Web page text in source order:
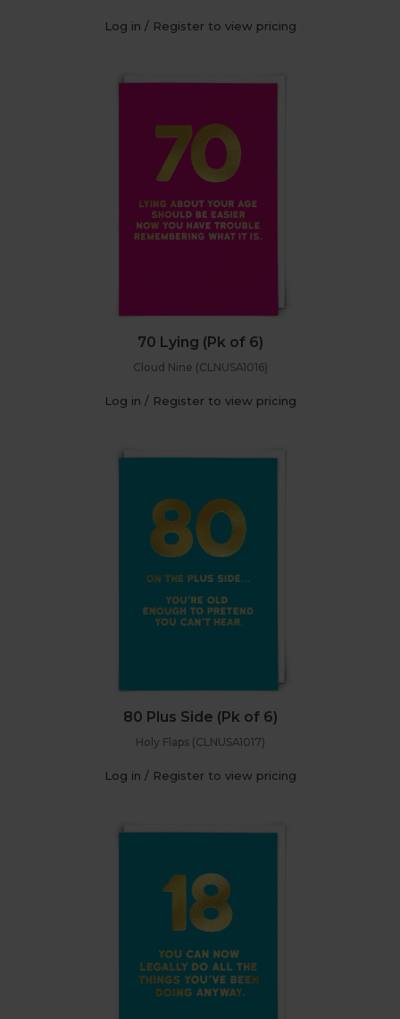
Log in / Register to view pricing
70 Lying (Pk of 6)
Cloud Nine (CLNUSA1016)
Log in / Register to view pricing
80 Plus Side (Pk of 6)
Holy Flaps (CLNUSA1017)
Log in / Register to view pricing